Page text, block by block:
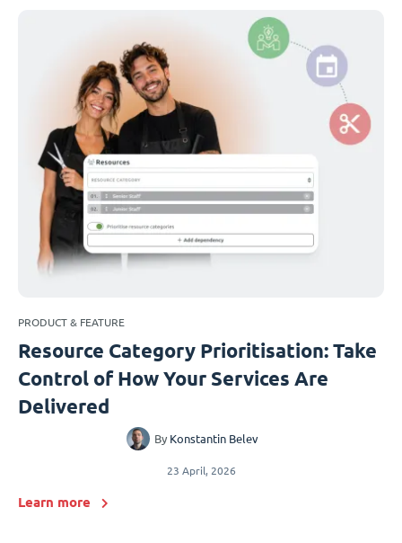
PRODUCT & FEATURE
Resource Category Prioritisation: Take
Control of How Your Services Are
Delivered
By Konstantin Belev
23 April, 2026
Learn more